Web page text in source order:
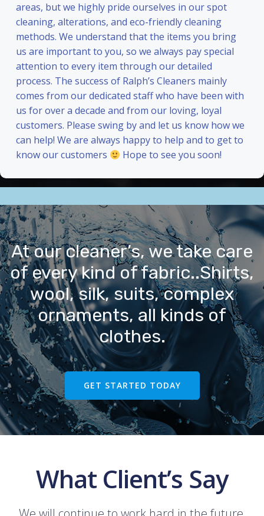
areas, but we highly pride ourselves in our spot
cleaning, alterations, and eco-friendly cleaning
methods. We understand that the items you bring
us are important to you, so we always pay special
attention to every item through our detailed
process. The success of Ralph’s Cleaners mainly
comes from our dedicated staff who have been with
us for over a decade and from our loving, loyal
customers. Please swing by and let us know how we
can help! We are always happy to help and to get to
know our customers
Hope to see you soon!
At our cleaner’s, we take care
of every kind of fabric..Shirts,
wool, silk, suits, complex
ornaments, all kinds of
clothes.
GET STARTED TODAY
What Client’s Say